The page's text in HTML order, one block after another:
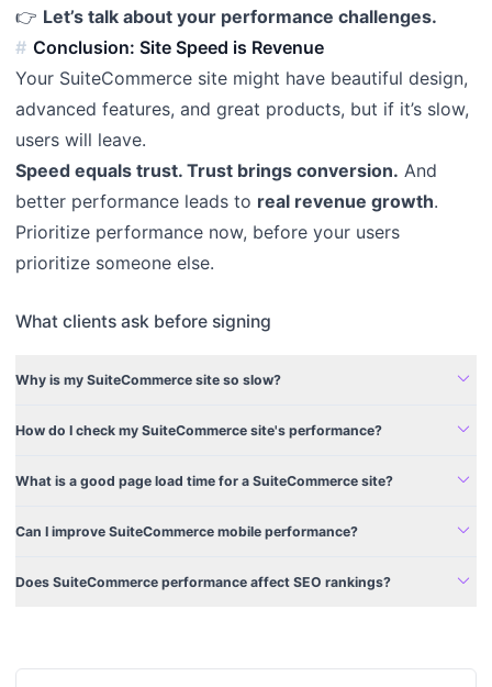
👉 Let’s talk about your performance challenges.
Conclusion: Site Speed is Revenue
Your SuiteCommerce site might have beautiful design,
advanced features, and great products, but if it’s slow,
users will leave.
Speed equals trust. Trust brings conversion. And
better performance leads to real revenue growth.
Prioritize performance now, before your users
prioritize someone else.
What clients ask before signing
Why is my SuiteCommerce site so slow? expand_more
How do I check my SuiteCommerce site's performance? expand_more
What is a good page load time for a SuiteCommerce site? expand_more
Can I improve SuiteCommerce mobile performance? expand_more
Does SuiteCommerce performance affect SEO rankings? expand_more